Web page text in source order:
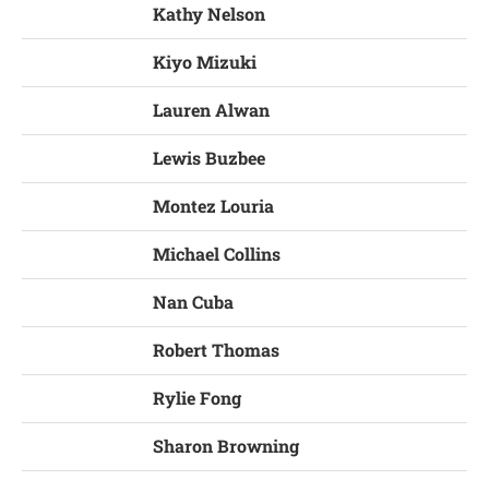
Kathy Nelson
Kiyo Mizuki
Lauren Alwan
Lewis Buzbee
Montez Louria
Michael Collins
Nan Cuba
Robert Thomas
Rylie Fong
Sharon Browning